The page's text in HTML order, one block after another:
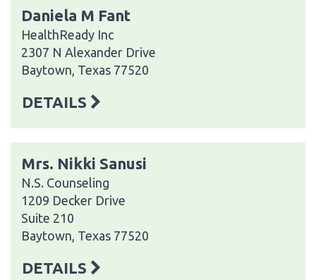
Daniela M Fant
HealthReady Inc
2307 N Alexander Drive
Baytown, Texas 77520
DETAILS
Mrs. Nikki Sanusi
N.S. Counseling
1209 Decker Drive
Suite 210
Baytown, Texas 77520
DETAILS